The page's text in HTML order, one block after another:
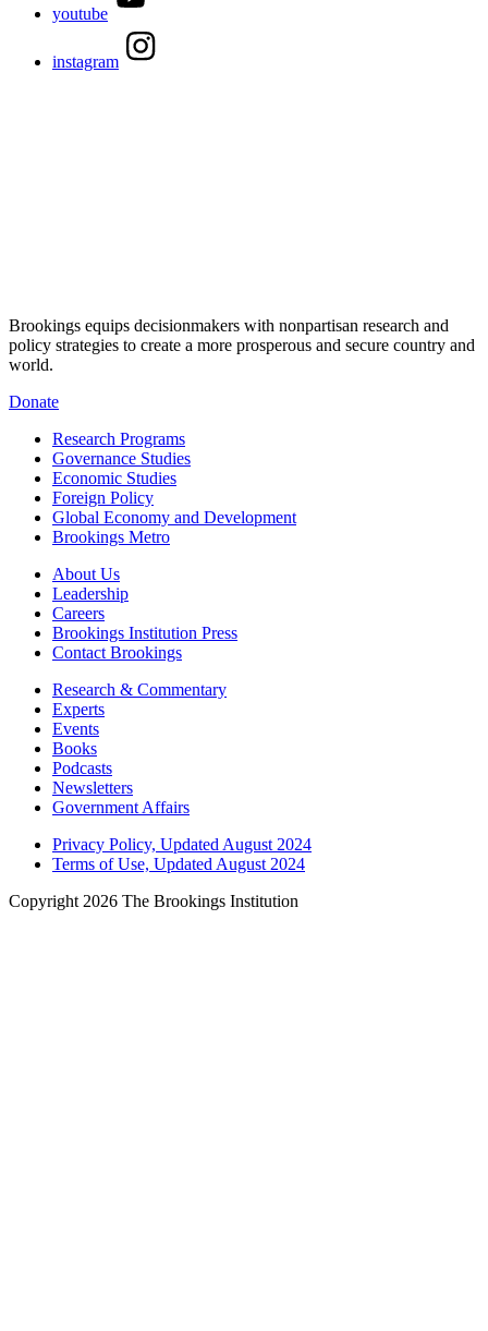
youtube
instagram
Brookings equips decisionmakers with nonpartisan research and
policy strategies to create a more prosperous and secure country and
world.
Donate
Research Programs
Governance Studies
Economic Studies
Foreign Policy
Global Economy and Development
Brookings Metro
About Us
Leadership
Careers
Brookings Institution Press
Contact Brookings
Research & Commentary
Experts
Events
Books
Podcasts
Newsletters
Government Affairs
Privacy Policy, Updated August 2024
Terms of Use, Updated August 2024
Copyright 2026 The Brookings Institution